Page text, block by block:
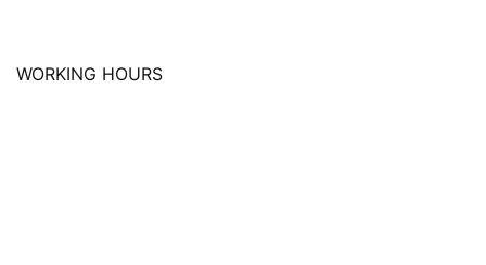
WORKING HOURS